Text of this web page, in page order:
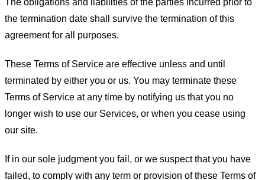
The obligations and liabilities of the parties incurred prior to
the termination date shall survive the termination of this
agreement for all purposes.
These Terms of Service are effective unless and until
terminated by either you or us. You may terminate these
Terms of Service at any time by notifying us that you no
longer wish to use our Services, or when you cease using
our site.
If in our sole judgment you fail, or we suspect that you have
failed, to comply with any term or provision of these Terms of